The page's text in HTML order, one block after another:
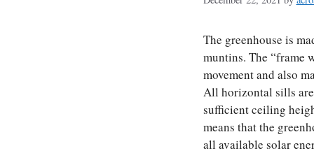
The greenhouse is
muntins. The “frame
movement and also
All horizontal sills are
sufficient ceiling
means that the
all available solar